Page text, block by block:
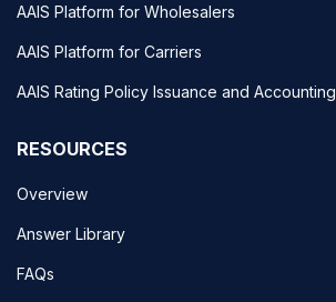
AAIS Platform for Wholesalers
AAIS Platform for Carriers
AAIS Rating Policy Issuance and Accounting
RESOURCES
Overview
Answer Library
FAQs